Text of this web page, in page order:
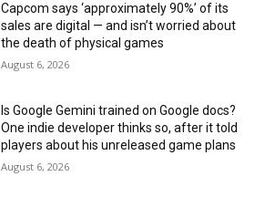
Capcom says ‘approximately 90%’ of its
sales are digital — and isn’t worried about
the death of physical games
August 6, 2026
Is Google Gemini trained on Google docs?
One indie developer thinks so, after it told
players about his unreleased game plans
August 6, 2026